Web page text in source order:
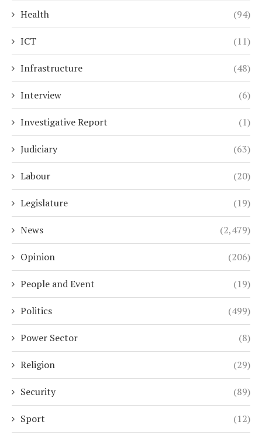
Health (94)
ICT (11)
Infrastructure (48)
Interview (6)
Investigative Report (1)
Judiciary (63)
Labour (20)
Legislature (19)
News (2,479)
Opinion (206)
People and Event (19)
Politics (499)
Power Sector (8)
Religion (29)
Security (89)
Sport (12)